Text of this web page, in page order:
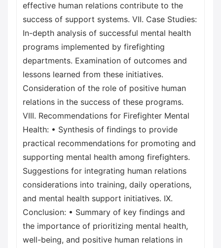
effective human relations contribute to the
success of support systems. VII. Case Studies:
In-depth analysis of successful mental health
programs implemented by firefighting
departments. Examination of outcomes and
lessons learned from these initiatives.
Consideration of the role of positive human
relations in the success of these programs.
VIII. Recommendations for Firefighter Mental
Health: • Synthesis of findings to provide
practical recommendations for promoting and
supporting mental health among firefighters.
Suggestions for integrating human relations
considerations into training, daily operations,
and mental health support initiatives. IX.
Conclusion: • Summary of key findings and
the importance of prioritizing mental health,
well-being, and positive human relations in